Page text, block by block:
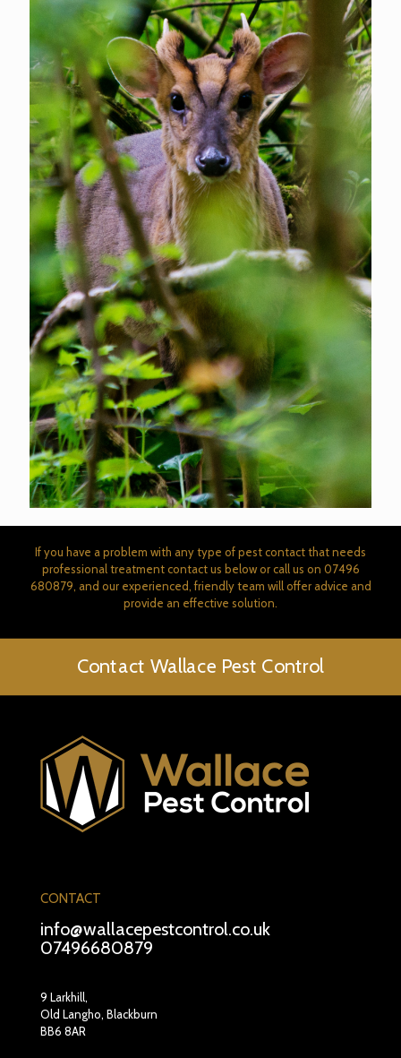
If you have a problem with any type of pest contact that needs
professional treatment contact us below or call us on 07496
680879 , and our experienced, friendly team will offer advice and
provide an effective solution.
Contact Wallace Pest Control
CONTACT
info@wallacepestcontrol.co.uk
07496680879
9 Larkhill,
Old Langho, Blackburn
BB6 8AR